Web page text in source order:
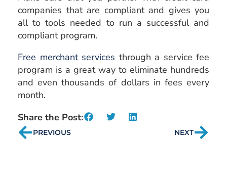
companies that are compliant and gives you
all to tools needed to run a successful and
compliant program.
Free merchant services through a service fee
program is a great way to eliminate hundreds
and even thousands of dollars in fees every
month.
Share the Post:
PREVIOUS NEXT